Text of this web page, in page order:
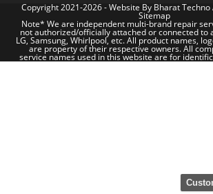
Copyright 2021-2026 - Website By Bharat Techno
Sitemap
Note* We are independent multi-brand repair
not authorized/officially attached or connected to
LG, Samsung, Whirlpool, etc. All product names,
are property of their respective owners. All
service names used in this website are for